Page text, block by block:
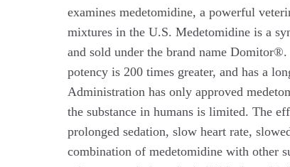
examines medetomidine, a powerful
mixtures in the U.S. Medetomidine is a
and sold under the brand name
potency is 200 times greater, and has a
Administration has only approved
the substance in humans is limited. The
prolonged sedation, slow heart rate,
combination of medetomidine with other